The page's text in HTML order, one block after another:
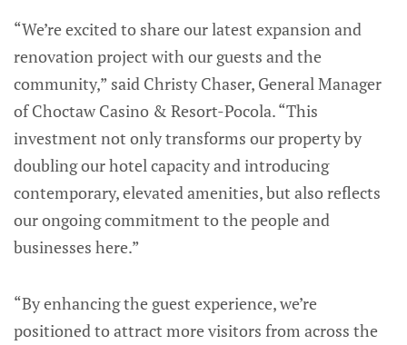
“We’re excited to share our latest expansion and
renovation project with our guests and the
community,” said Christy Chaser, General Manager
of Choctaw Casino & Resort-Pocola. “This
investment not only transforms our property by
doubling our hotel capacity and introducing
contemporary, elevated amenities, but also reflects
our ongoing commitment to the people and
businesses here.”
“By enhancing the guest experience, we’re
positioned to attract more visitors from across the